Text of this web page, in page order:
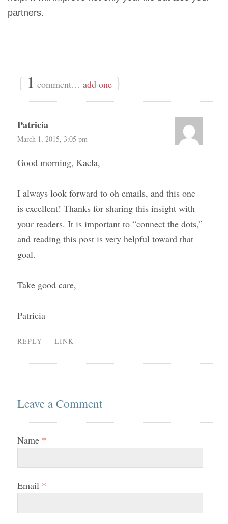
partners.
{ 1 comment… add one }
Patricia
March 1, 2015, 3:05 pm
Good morning, Kaela,
I always look forward to oh emails, and this one
is excellent! Thanks for sharing this insight with
your readers. It is important to “connect the dots,”
and reading this post is very helpful toward that
goal.
Take good care,
Patricia
REPLY LINK
Leave a Comment
Name *
Email *